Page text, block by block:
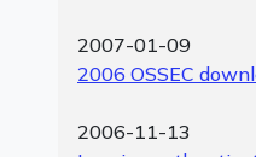
2007-01-09
2006 OSSEC
2006-11-13